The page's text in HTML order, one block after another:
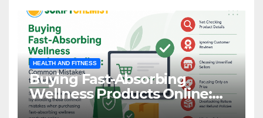
HEALTH AND FITNESS
Buying Fast-Absorbing
Wellness Products Online:
Common Mistakes to Avoid